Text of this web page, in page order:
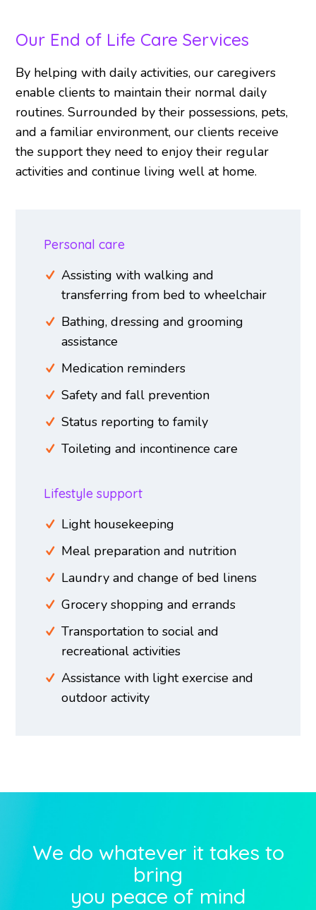
Our End of Life Care Services
By helping with daily activities, our caregivers
enable clients to maintain their normal daily
routines. Surrounded by their possessions, pets,
and a familiar environment, our clients receive
the support they need to enjoy their regular
activities and continue living well at home.
Personal care
Assisting with walking and
transferring from bed to wheelchair
Bathing, dressing and grooming
assistance
Medication reminders
Safety and fall prevention
Status reporting to family
Toileting and incontinence care
Lifestyle support
Light housekeeping
Meal preparation and nutrition
Laundry and change of bed linens
Grocery shopping and errands
Transportation to social and
recreational activities
Assistance with light exercise and
outdoor activity
We do whatever it takes to
bring
you peace of mind